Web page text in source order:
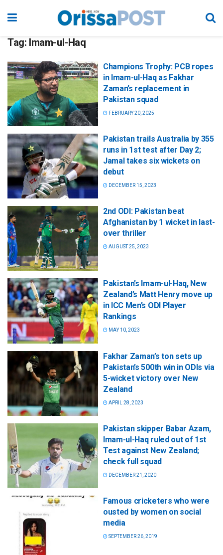
Tag: Imam-ul-Haq
Champions Trophy: PCB ropes
in Imam-ul-Haq as Fakhar
Zaman’s replacement in
Pakistan squad
FEBRUARY 20, 2025
Pakistan trails Australia by 355
runs in 1st test after Day 2;
Jamal takes six wickets on
debut
DECEMBER 15, 2023
2nd ODI: Pakistan beat
Afghanistan by 1 wicket in last-
over thriller
AUGUST 25, 2023
Pakistan’s Imam-ul-Haq, New
Zealand’s Matt Henry move up
in ICC Men’s ODI Player
Rankings
MAY 10, 2023
Fakhar Zaman’s ton sets up
Pakistan’s 500th win in ODIs via
5-wicket victory over New
Zealand
APRIL 28, 2023
Pakistan skipper Babar Azam,
Imam-ul-Haq ruled out of 1st
Test against New Zealand;
check full squad
DECEMBER 21, 2020
Famous cricketers who were
ousted by women on social
media
SEPTEMBER 26, 2019